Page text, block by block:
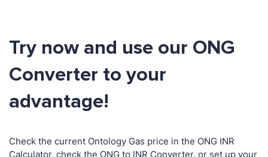
Try now and use our ONG
Converter to your
advantage!
Check the current Ontology Gas price in the ONG INR
Calculator, check the ONG to INR Converter, or set up your